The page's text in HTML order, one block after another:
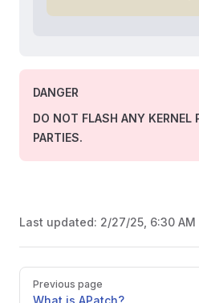
DANGER
DO NOT FLASH ANY KERNEL
PARTIES.
Last updated: 2/27/25, 6:30 AM
Pager
Previous page
What is APatch?